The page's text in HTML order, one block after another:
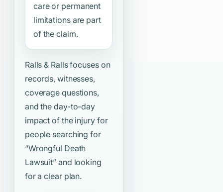
care or permanent
limitations are part
of the claim.
Ralls & Ralls focuses on
records, witnesses,
coverage questions,
and the day-to-day
impact of the injury for
people searching for
“Wrongful Death
Lawsuit” and looking
for a clear plan.